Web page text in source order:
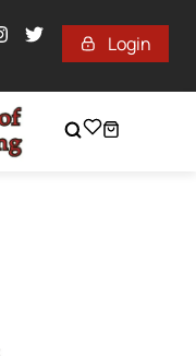
Login